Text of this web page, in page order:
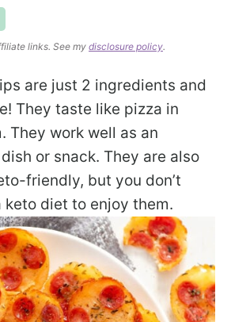
links. See my disclosure policy.
are just 2 ingredients and
They taste like pizza in
They work well as an
or snack. They are also
friendly, but you don’t
keto diet to enjoy them.